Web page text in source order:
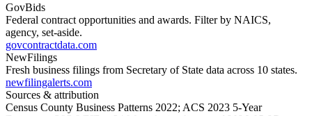
GovBids
Federal contract opportunities and awards. Filter by NAICS,
agency, set-aside.
govcontractdata.com
NewFilings
Fresh business filings from Secretary of State data across 10 states.
newfilingalerts.com
Sources & attribution
Census County Business Patterns 2022; ACS 2023 5-Year